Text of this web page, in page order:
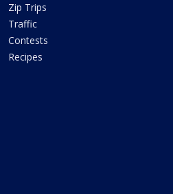
Zip Trips
Traffic
Contests
Recipes